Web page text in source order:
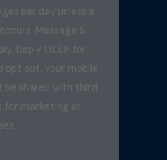
per day unless a
Message &
Reply HELP for
opt out. Your mobile
be shared with third
for marketing or